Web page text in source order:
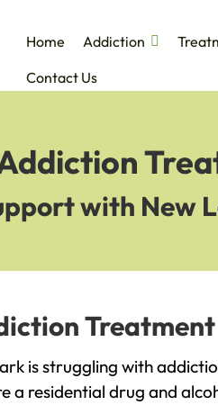
Home Addiction
Contact Us
with New
is struggling with
a residential drug and